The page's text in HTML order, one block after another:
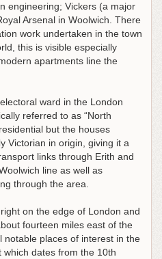
engineering; Vickers (a major
Arsenal in Woolwich. There
work undertaken in the town
this is visible especially
apartments line the
ward in the London
referred to as “North
but the houses
Victorian in origin, giving it a
links through Erith and
line as well as
through the area.
on the edge of London and
fourteen miles east of the
places of interest in the
dates from the 10th